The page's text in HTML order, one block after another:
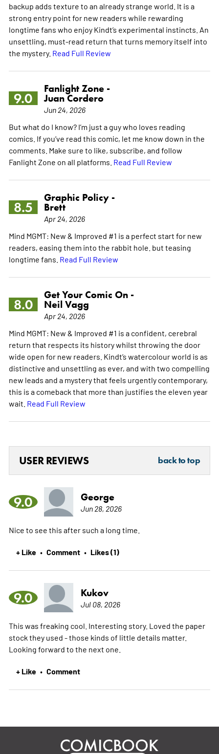
backup adds texture to an already strange world. It is a
strong entry point for new readers while rewarding
longtime fans who enjoy Kindt’s experimental instincts. An
unsettling, must-read return that turns memory itself into
the mystery. Read Full Review
9.0
Fanlight Zone -
Juan Cordero
Jun 24, 2026
But what do I know? I’m just a guy who loves reading
comics. If you’ve read this comic, let me know down in the
comments. Make sure to like, subscribe, and follow
Fanlight Zone on all platforms. Read Full Review
8.5
Graphic Policy -
Brett
Apr 24, 2026
Mind MGMT: New & Improved #1 is a perfect start for new
readers, easing them into the rabbit hole. but teasing
longtime fans. Read Full Review
8.0
Get Your Comic On -
Neil Vagg
Apr 24, 2026
Mind MGMT: New & Improved #1 is a confident, cerebral
return that respects its history whilst throwing the door
wide open for new readers. Kindt’s watercolour world is as
distinctive and unsettling as ever, and with two compelling
new leads and a mystery that feels urgently contemporary,
this is a comeback that more than justifies the eleven year
wait. Read Full Review
USER REVIEWS back to top
9.0 George
Jun 28, 2026
Nice to see this after such a long time.
+ Like • Comment • Likes (1)
9.0 Kukov
Jul 08, 2026
This was freaking cool. Interesting story. Loved the paper
stock they used - those kinds of little details matter.
Looking forward to the next one.
+ Like • Comment